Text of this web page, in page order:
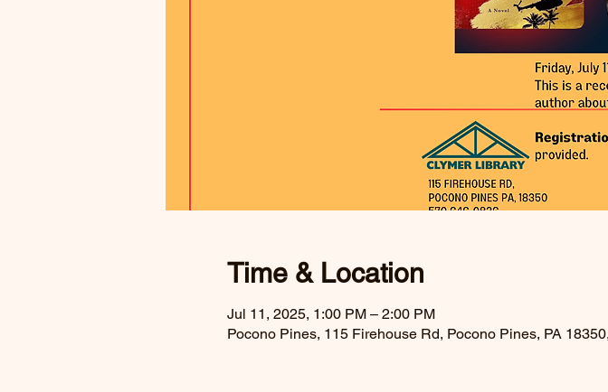
Time & Location
Jul 11, 2025, 1:00 PM – 2:00 PM
Pocono Pines, 115 Firehouse Rd, Pocono Pines, PA